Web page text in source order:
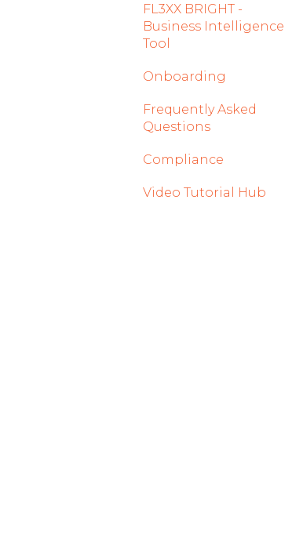
Dispatch App
Sales App
Owner App
FL3XX BRIGHT -
Business Intelligence
Tool
Getting Started
How To Use FL3XX
BRIGHT
FAQs
About
Onboarding
Integration Set-up
International
Frequently Asked
Questions
Compliance
forms
Video Tutorial Hub